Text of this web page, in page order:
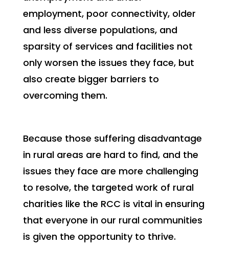
employment, poor connectivity, older
and less diverse populations, and
sparsity of services and facilities not
only worsen the issues they face, but
also create bigger barriers to
overcoming them.
Because those suffering disadvantage
in rural areas are hard to find, and the
issues they face are more challenging
to resolve, the targeted work of rural
charities like the RCC is vital in ensuring
that everyone in our rural communities
is given the opportunity to thrive.